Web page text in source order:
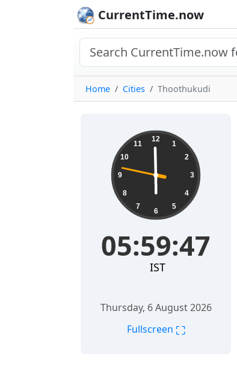
CurrentTime.now
Home Cities Thoothukudi
05:59:48 12
1
2
3
4
5
6
7
8
9
10
11
05:59:48
IST
Thursday, 6 August 2026
Fullscreen ⛶